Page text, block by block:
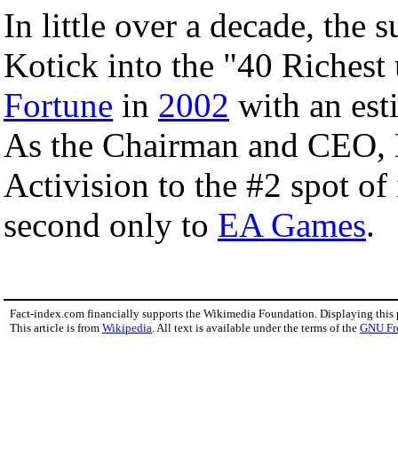
In little over a decade, the
Kotick into the "40 Richest
Fortune in 2002 with an
As the Chairman and
Activision to the #2 spot of
second only to EA Games.
Fact-index.com financially supports the Wikimedia Foundation. Displaying this
This article is from Wikipedia . All text is available under the terms of the GNU